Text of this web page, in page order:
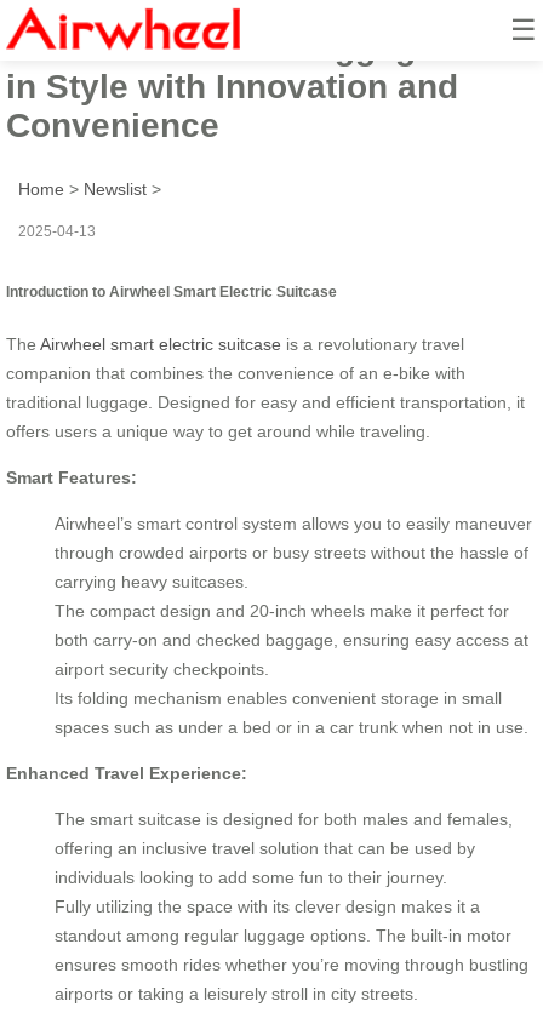
☰
Airwheel Electric Luggage: Ride
in Style with Innovation and
Convenience
Home > Newslist >
2025-04-13
Introduction to Airwheel Smart Electric Suitcase
The Airwheel smart electric suitcase is a revolutionary travel
companion that combines the convenience of an e-bike with
traditional luggage. Designed for easy and efficient transportation, it
offers users a unique way to get around while traveling.
Smart Features:
Airwheel’s smart control system allows you to easily maneuver
through crowded airports or busy streets without the hassle of
carrying heavy suitcases.
The compact design and 20-inch wheels make it perfect for
both carry-on and checked baggage, ensuring easy access at
airport security checkpoints.
Its folding mechanism enables convenient storage in small
spaces such as under a bed or in a car trunk when not in use.
Enhanced Travel Experience:
The smart suitcase is designed for both males and females,
offering an inclusive travel solution that can be used by
individuals looking to add some fun to their journey.
Fully utilizing the space with its clever design makes it a
standout among regular luggage options. The built-in motor
ensures smooth rides whether you’re moving through bustling
airports or taking a leisurely stroll in city streets.